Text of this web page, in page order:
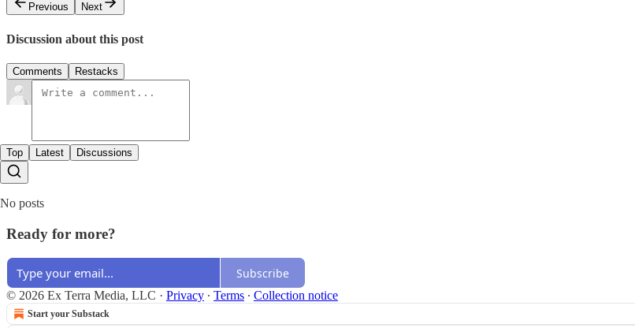
Previous
Next
Discussion about this post
Comments Restacks
Top Latest Discussions
No posts
Ready for more?
Subscribe
© 2026 Ex Terra Media, LLC · Privacy ∙ Terms ∙ Collection notice
Start your Substack